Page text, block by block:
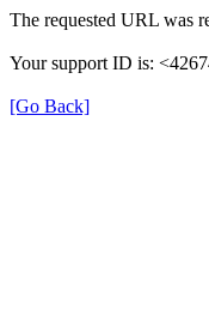
The requested URL was
Your support ID is:
[Go Back]